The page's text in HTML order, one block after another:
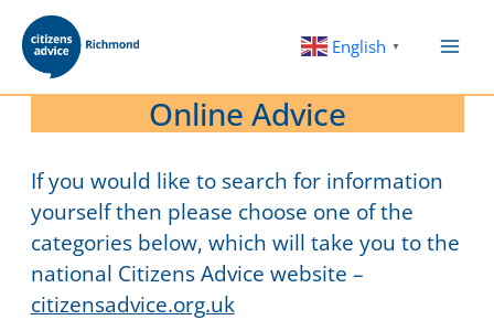
content
English ▼
Online Advice
If you would like to search for information
yourself then please choose one of the
categories below, which will take you to the
national Citizens Advice website –
citizensadvice.org.uk